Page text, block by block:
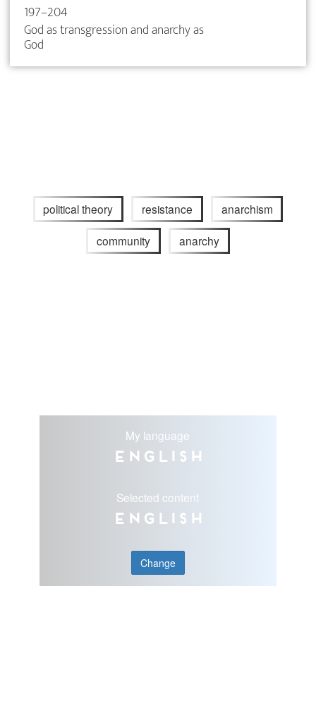
197–204
God as transgression and anarchy as
God
political theory resistance anarchism
community anarchy
My language
English
Selected content
English
Change